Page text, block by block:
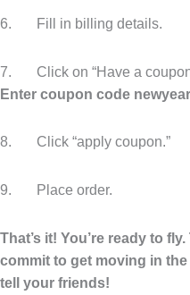
6. Fill in billing details.
7. Click on “Have a
Enter coupon code
8. Click “apply coupon.”
9. Place order.
That’s it! You’re ready to
commit to get moving in
tell your friends!